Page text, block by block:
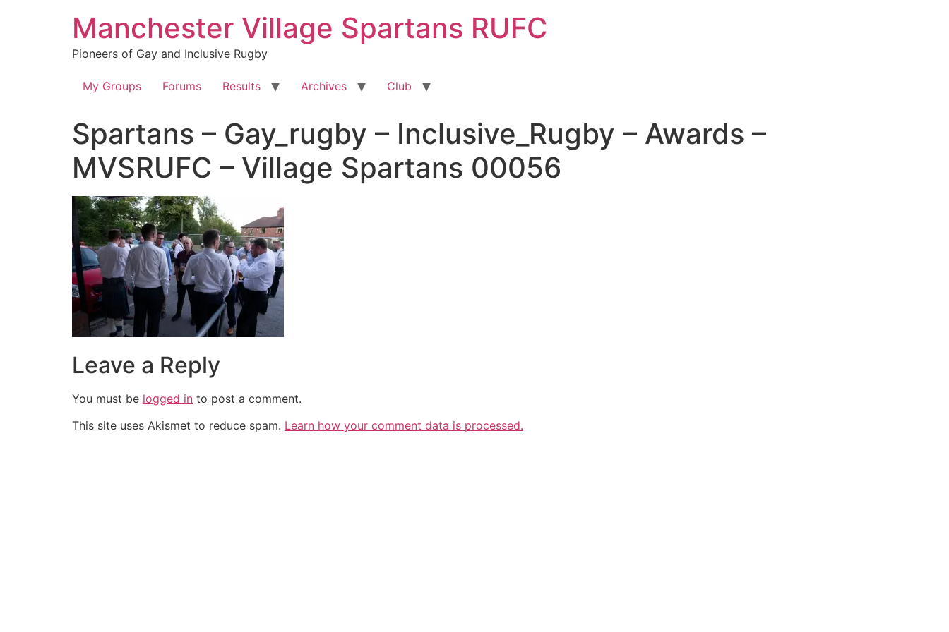
Manchester Village Spartans RUFC
Pioneers of Gay and Inclusive Rugby
My Groups Forums Results Archives Club
Spartans – Gay_rugby – Inclusive_Rugby – Awards –
MVSRUFC – Village Spartans 00056
Leave a Reply
You must be logged in to post a comment.
This site uses Akismet to reduce spam. Learn how your comment data is processed.